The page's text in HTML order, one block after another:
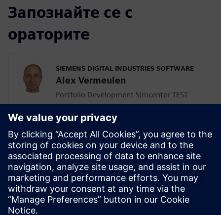
Запознайте се с
ораторите
SIEMENS DIGITAL INDUSTRIES SOFTWARE
Alex Vermeulen
Portfolio Development Simcenter TEST
Solutions
SIEMENS DIGITAL INDUSTRIES SOFTWARE
Giulio Camauli
Simcenter Industry Lead, Industrial
Machinery